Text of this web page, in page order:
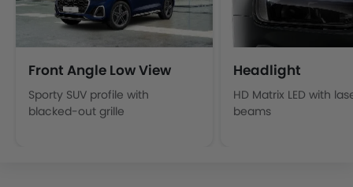
Front Angle Low View
Sporty SUV profile with
blacked-out grille
Headlight
HD Matrix LED with
beams